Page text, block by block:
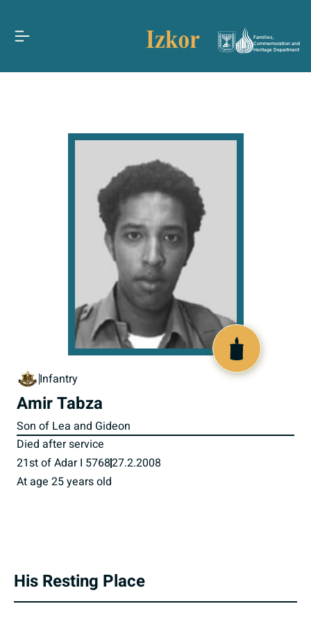
Families,
Commemoration and
Heritage Department
Infantry
Amir Tabza
Son of Lea and Gideon
Died after service
21st of Adar I 576827.2.2008
At age 25 years old
His Resting Place